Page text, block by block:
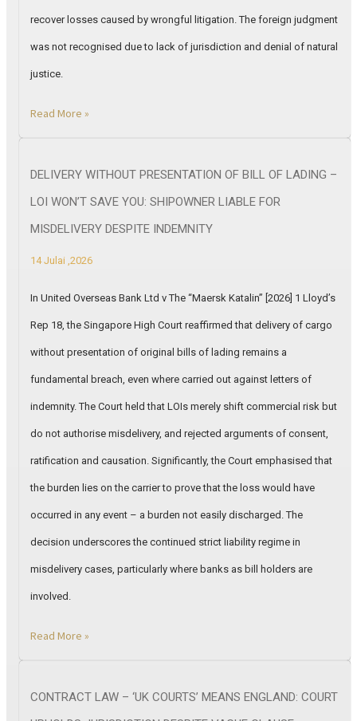
recover losses caused by wrongful litigation. The foreign judgment
was not recognised due to lack of jurisdiction and denial of natural
justice.
Read More »
DELIVERY WITHOUT PRESENTATION OF BILL OF LADING –
LOI WON’T SAVE YOU: SHIPOWNER LIABLE FOR
MISDELIVERY DESPITE INDEMNITY
14 Julai ,2026
In United Overseas Bank Ltd v The “Maersk Katalin” [2026] 1 Lloyd’s
Rep 18, the Singapore High Court reaffirmed that delivery of cargo
without presentation of original bills of lading remains a
fundamental breach, even where carried out against letters of
indemnity. The Court held that LOIs merely shift commercial risk but
do not authorise misdelivery, and rejected arguments of consent,
ratification and causation. Significantly, the Court emphasised that
the burden lies on the carrier to prove that the loss would have
occurred in any event – a burden not easily discharged. The
decision underscores the continued strict liability regime in
misdelivery cases, particularly where banks as bill holders are
involved.
Read More »
CONTRACT LAW – ‘UK COURTS’ MEANS ENGLAND: COURT